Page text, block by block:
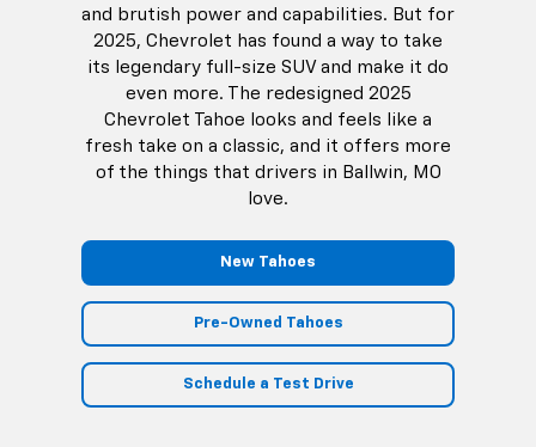
and brutish power and capabilities. But for
2025, Chevrolet has found a way to take
its legendary full-size SUV and make it do
even more. The redesigned 2025
Chevrolet Tahoe looks and feels like a
fresh take on a classic, and it offers more
of the things that drivers in Ballwin, MO
love.
New Tahoes
Pre-Owned Tahoes
Schedule a Test Drive